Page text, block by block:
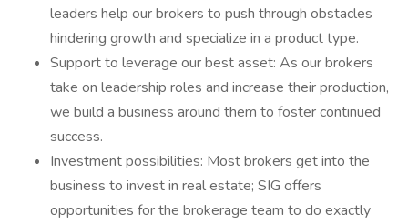
leaders help our brokers to push through obstacles
hindering growth and specialize in a product type.
Support to leverage our best asset: As our brokers
take on leadership roles and increase their production,
we build a business around them to foster continued
success.
Investment possibilities: Most brokers get into the
business to invest in real estate; SIG offers
opportunities for the brokerage team to do exactly